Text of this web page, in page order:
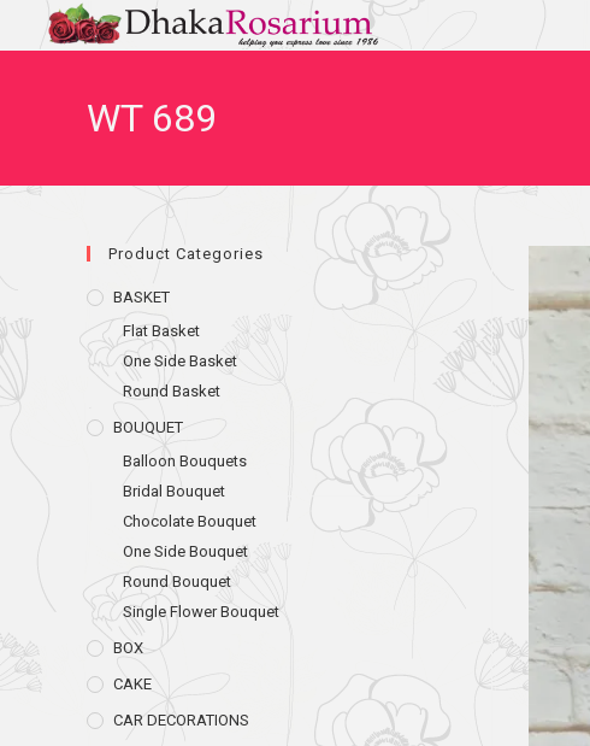
WT 689
Product Categories
BASKET
Flat Basket
One Side Basket
Round Basket
BOUQUET
Balloon Bouquets
Bridal Bouquet
Chocolate Bouquet
One Side Bouquet
Round Bouquet
Single Flower Bouquet
BOX
CAKE
CAR DECORATIONS